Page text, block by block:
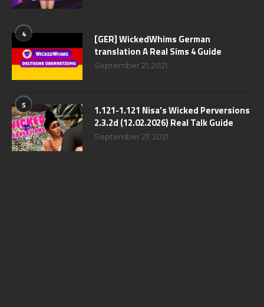
4
[GER] WickedWhims German
translation A Real Sims 4 Guide
September 21, 2021
5
1.121-1.121 Nisa’s Wicked Perversions
2.3.2d (12.02.2026) Real Talk Guide
September 27, 2021